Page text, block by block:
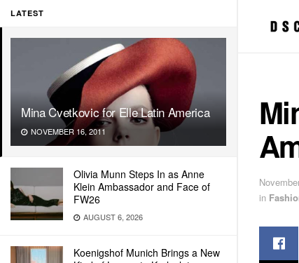
LATEST
Mina Cvetkovic for Elle Latin America
NOVEMBER 16, 2011
Olivia Munn Steps In as Anne
Klein Ambassador and Face of
FW26
AUGUST 6, 2026
Koenigshof Munich Brings a New
in